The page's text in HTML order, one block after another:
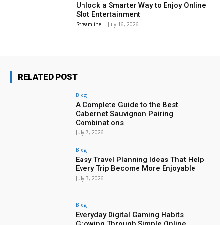
Unlock a Smarter Way to Enjoy Online
Slot Entertainment
Streamline - July 16, 2026
RELATED POST
Blog
A Complete Guide to the Best
Cabernet Sauvignon Pairing
Combinations
July 7, 2026
Blog
Easy Travel Planning Ideas That Help
Every Trip Become More Enjoyable
July 3, 2026
Blog
Everyday Digital Gaming Habits